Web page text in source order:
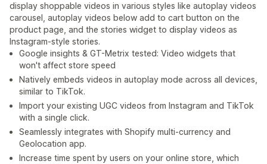
display shoppable videos in various styles like autoplay videos
carousel, autoplay videos below add to cart button on the
product page, and the stories widget to display videos as
Instagram-style stories.
Google insights & GT-Metrix tested: Video widgets that
won't affect store speed
Natively embeds videos in autoplay mode across all devices,
similar to TikTok.
Import your existing UGC videos from Instagram and TikTok
with a single click.
Seamlessly integrates with Shopify multi-currency and
Geolocation app.
Increase time spent by users on your online store, which